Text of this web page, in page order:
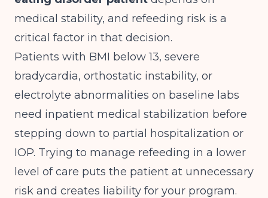
medical stability, and refeeding risk is a
critical factor in that decision.
Patients with BMI below 13, severe
bradycardia, orthostatic instability, or
electrolyte abnormalities on baseline labs
need inpatient medical stabilization before
stepping down to partial hospitalization or
IOP. Trying to manage refeeding in a lower
level of care puts the patient at unnecessary
risk and creates liability for your program.